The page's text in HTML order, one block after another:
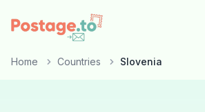
Skip to main content
Home Countries Slovenia